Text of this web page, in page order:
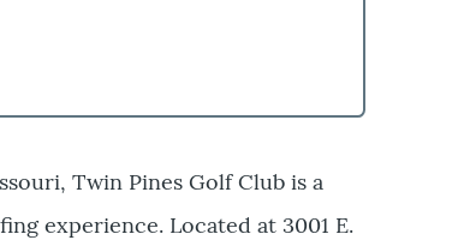
Twin Pines Golf Club is a
experience. Located at 3001 E.